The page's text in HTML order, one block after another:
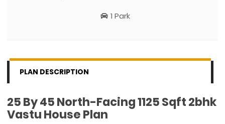
1 Park
PLAN DESCRIPTION
25 By 45 North-Facing 1125 Sqft 2bhk
Vastu House Plan